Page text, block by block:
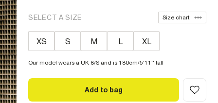
SELECT A SIZE Size chart
XS S M L XL
Our model wears a UK 8/S and is 180cm/5'11'' tall
Add to bag